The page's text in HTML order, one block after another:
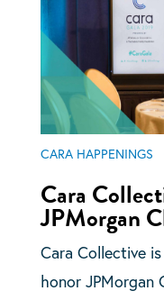
CARA HAPPENINGS
Cara
JPMorgan
Cara Collective
honor JPMorgan